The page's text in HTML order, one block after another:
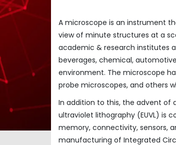
A microscope is an instrument
view of minute structures at a
academic & research institutes
beverages, chemical,
environment. The microscope
probe microscopes, and others
In addition to this, the advent of
ultraviolet lithography (EUVL) is
memory, connectivity, sensors,
manufacturing of Integrated